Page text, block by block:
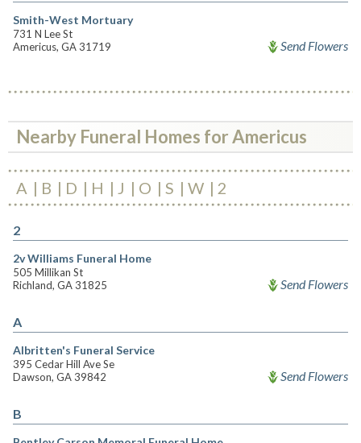
Smith-West Mortuary
731 N Lee St
Americus, GA 31719
Send Flowers
Nearby Funeral Homes for Americus
A B D H J O S W 2
2
2v Williams Funeral Home
505 Millikan St
Richland, GA 31825
Send Flowers
A
Albritten's Funeral Service
395 Cedar Hill Ave Se
Dawson, GA 39842
Send Flowers
B